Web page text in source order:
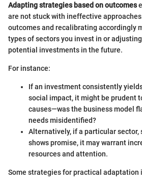
Adapting strategies based on outcomes
are not stuck with ineffective
outcomes and recalibrating accordingly
types of sectors you invest in or
potential investments in the future.
For instance:
If an investment consistently
social impact, it might be prudent
causes—was the business model
needs misidentified?
Alternatively, if a particular sector,
shows promise, it may warrant
resources and attention.
Some strategies for practical adaptation